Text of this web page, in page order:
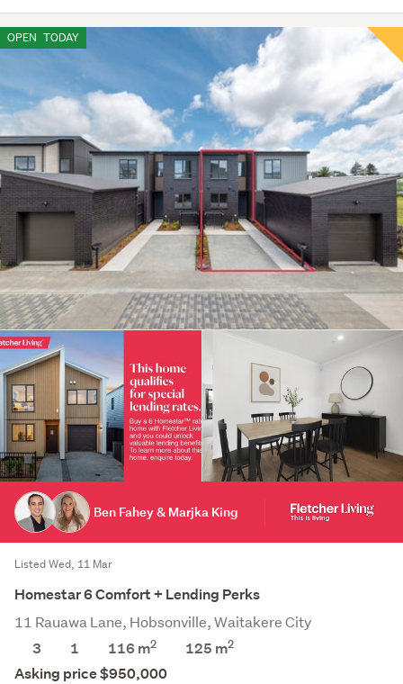
OPEN TODAY
Ben Fahey & Marjka King
Listed Wed, 11 Mar
Homestar 6 Comfort + Lending Perks
11 Rauawa Lane, Hobsonville, Waitakere City
3
1 116 m2 125 m2
Asking price $950,000